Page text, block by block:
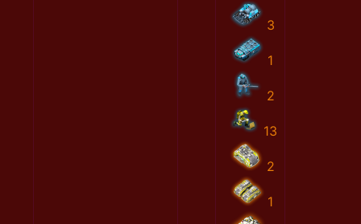
3
1
2
13
2
1